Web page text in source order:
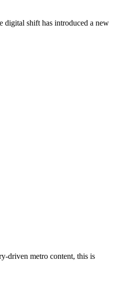
digital shift has introduced a new
driven metro content, this is